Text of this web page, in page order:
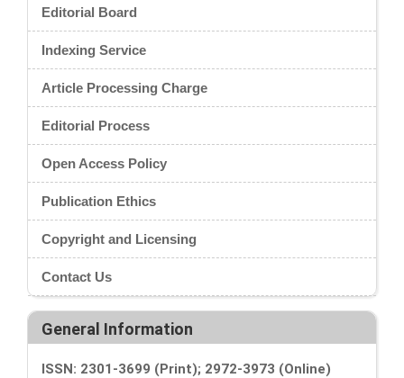
Editorial Board
Indexing Service
Article Processing Charge
Editorial Process
Open Access Policy
Publication Ethics
Copyright and Licensing
Contact Us
General Information
ISSN: 2301-3699 (Print); 2972-3973 (Online)